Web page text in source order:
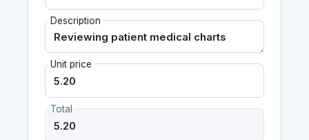
Description
Unit price
Total